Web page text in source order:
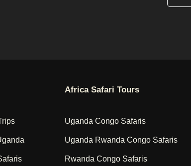
Africa Safari Tours
Uganda Congo Safaris
Uganda Rwanda Congo Safaris
Rwanda Congo Safaris